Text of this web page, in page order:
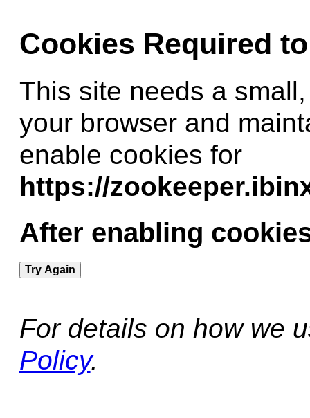
Cookies Required
This site needs a
your browser and
enable cookies for
https://
After enabling
Try Again
For details on how we
Policy.